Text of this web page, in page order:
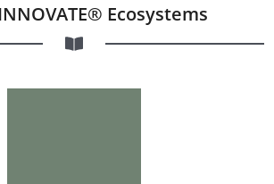
Ecosystems